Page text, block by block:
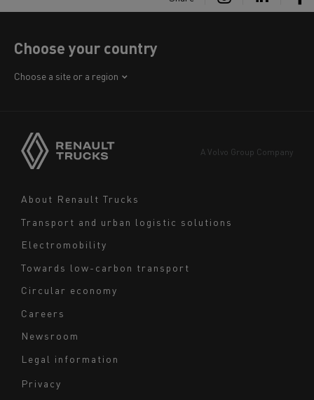
Choose your country
Choose a site or a region
Navigation
About Renault Trucks
Transport and urban logistic solutions
Electromobility
Towards low-carbon transport
Circular economy
Careers
Newsroom
A Volvo Group Company
Legal information
Privacy